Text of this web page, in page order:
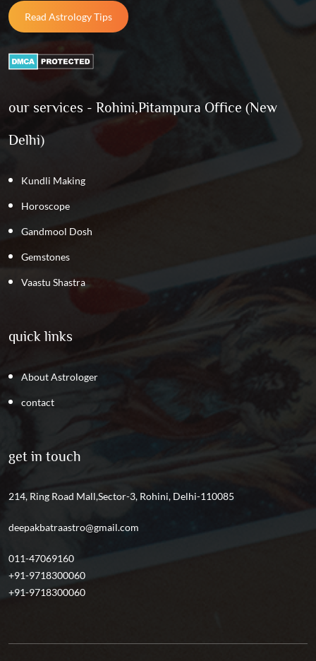
Read Astrology Tips
our services - Rohini,Pitampura Office (New
Delhi)
Kundli Making
Horoscope
Gandmool Dosh
Gemstones
Vaastu Shastra
quick links
About Astrologer
contact
get in touch
214, Ring Road Mall,Sector-3, Rohini, Delhi-110085
deepakbatraastro@gmail.com
011-47069160
+91-9718300060
+91-9718300060